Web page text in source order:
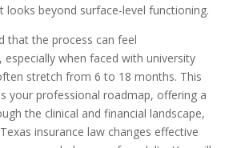
looks beyond surface-level functioning.
that the process can feel
especially when faced with university
stretch from 6 to 18 months. This
your professional roadmap, offering a
the clinical and financial landscape,
insurance law changes effective